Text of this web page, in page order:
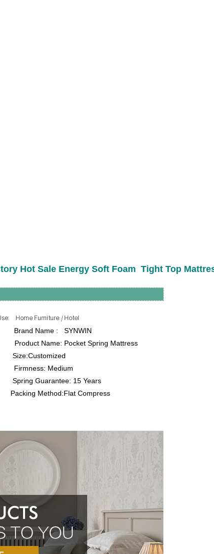
Hot Sale Energy Soft Foam Tight Top
Furniture / Hotel
Name : SYNWIN
Pocket Spring Mattress
Medium
15 Years
Method:Flat Compress